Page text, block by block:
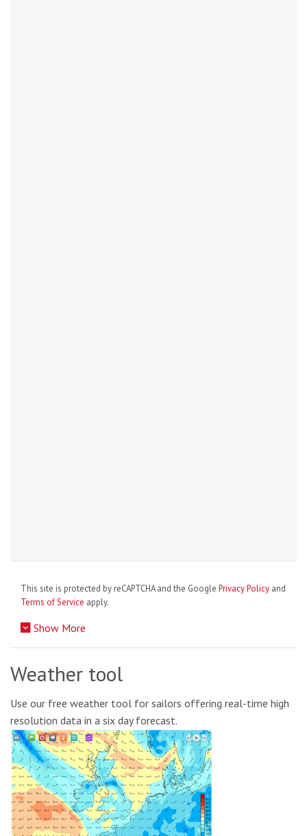
This site is protected by reCAPTCHA and the Google Privacy Policy and
Terms of Service apply.
Show More
Weather tool
Use our free weather tool for sailors offering real-time high
resolution data in a six day forecast.